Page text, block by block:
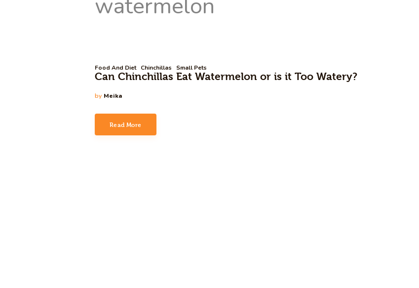
Food And Diet Chinchillas Small Pets
Can Chinchillas Eat Watermelon or is it Too Watery?
by Meika
Read More